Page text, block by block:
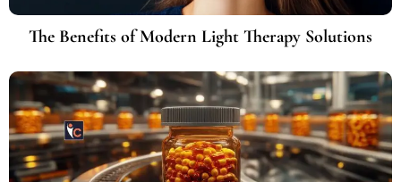
The Benefits of Modern Light Therapy Solutions